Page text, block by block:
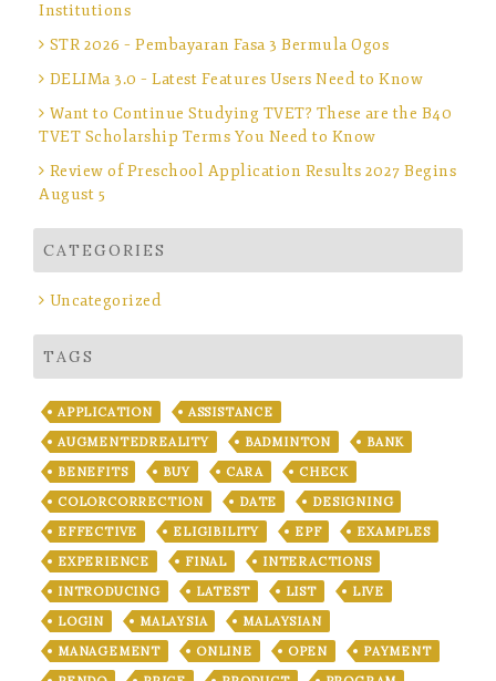
Institutions
STR 2026 – Pembayaran Fasa 3 Bermula Ogos
DELIMa 3.0 – Latest Features Users Need to Know
Want to Continue Studying TVET? These are the B40
TVET Scholarship Terms You Need to Know
Review of Preschool Application Results 2027 Begins
August 5
CATEGORIES
Uncategorized
TAGS
APPLICATION
ASSISTANCE
AUGMENTEDREALITY
BADMINTON
BANK
BENEFITS
BUY CARA
CHECK
COLORCORRECTION
DATE
DESIGNING
EFFECTIVE
ELIGIBILITY EPF
EXAMPLES
EXPERIENCE
FINAL
INTERACTIONS
INTRODUCING
LATEST LIST
LIVE
LOGIN
MALAYSIA
MALAYSIAN
MANAGEMENT
ONLINE OPEN
PAYMENT